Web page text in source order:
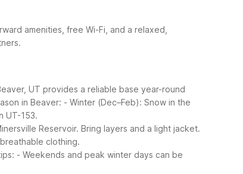
amenities, free Wi-Fi, and a relaxed,
UT provides a reliable base year-round
in Beaver: - Winter (Dec–Feb): Snow in the
UT-153.
Reservoir. Bring layers and a light jacket.
clothing.
- Weekends and peak winter days can be